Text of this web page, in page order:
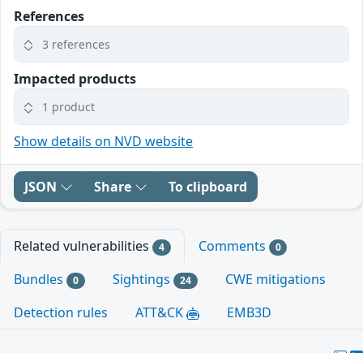
References
3 references
Impacted products
1 product
Show details on NVD website
JSON Share To clipboard
Related vulnerabilities 4 Comments 0
Bundles 0 Sightings 24
CWE mitigations
Detection rules
ATT&CK EMB3D